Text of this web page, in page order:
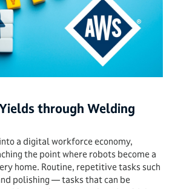
through Welding
a digital workforce economy,
the point where robots become a
home. Routine, repetitive tasks such
polishing — tasks that can be